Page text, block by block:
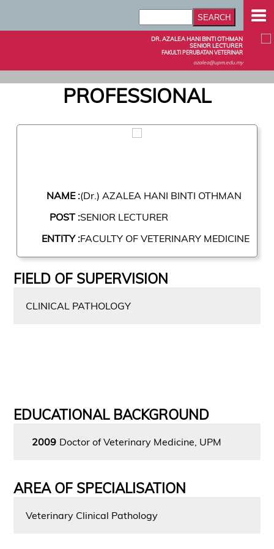
DR. AZALEA HANI BINTI OTHMAN
SENIOR LECTURER
FAKULTI PERUBATAN VETERINAR
azalea@upm.edu.my
PROFESSIONAL
NAME :(Dr.) AZALEA HANI BINTI OTHMAN
POST :SENIOR LECTURER
ENTITY :FACULTY OF VETERINARY MEDICINE
FIELD OF SUPERVISION
CLINICAL PATHOLOGY
EDUCATIONAL BACKGROUND
2009 Doctor of Veterinary Medicine, UPM
AREA OF SPECIALISATION
Veterinary Clinical Pathology